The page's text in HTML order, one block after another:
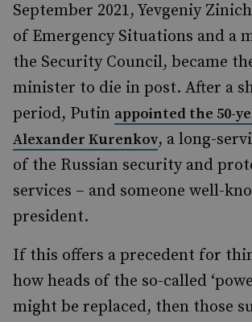
September 2021, Yevgeniy
of Emergency Situations and a
the Security Council, became
minister to die in post. After a
period, Putin appointed the 50-
Alexander Kurenkov, a long-
of the Russian security and
services – and someone well-
president.
If this offers a precedent for
how heads of the so-called
might be replaced, then those